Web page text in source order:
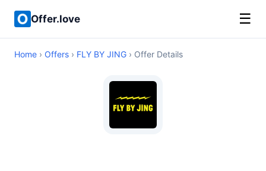
Offer.love ☰
Home › Offers › FLY BY JING › Offer Details